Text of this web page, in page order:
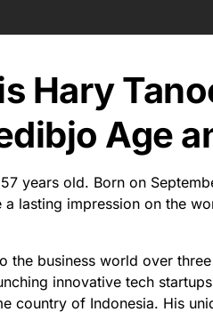
Hary
Age
years old. Born on
a lasting impression on the
the business world over
innovative tech
country of Indonesia. His